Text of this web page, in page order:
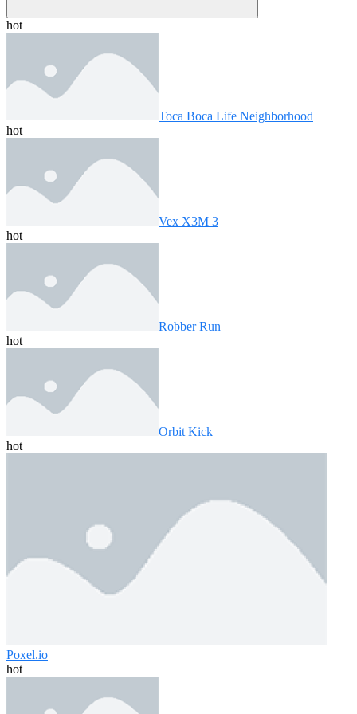
hot
Toca Boca Life Neighborhood
hot
Vex X3M 3
hot
Robber Run
hot
Orbit Kick
hot
Poxel.io
hot